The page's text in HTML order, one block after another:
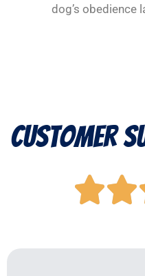
dog’s obedience
Customer
